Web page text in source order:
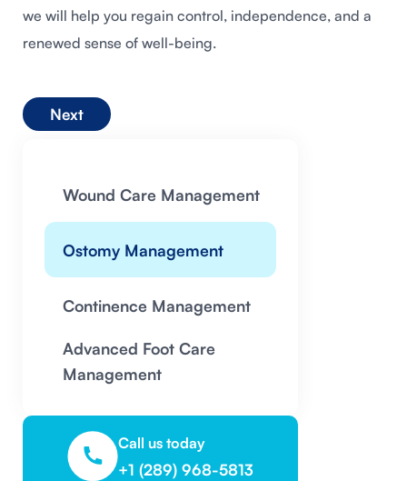
Wound Care Management
Ostomy Management
Continence Management
Advanced Foot Care
Management
Call us today
+1 (289) 968-5813
we will help you regain control, independence, and a
renewed sense of well-being.
Next